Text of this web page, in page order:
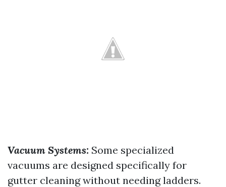
Vacuum Systems: Some specialized
vacuums are designed specifically for
gutter cleaning without needing ladders.